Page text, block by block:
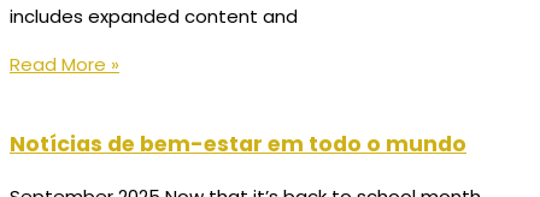
includes expanded content and
Read More »
Notícias de bem-estar em todo o mundo